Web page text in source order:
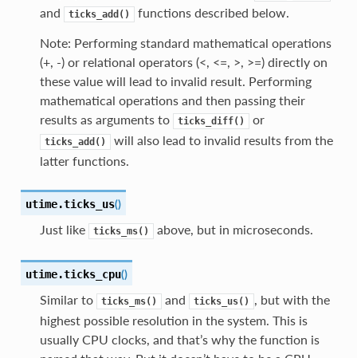
and ticks_add()
functions described below.
Note: Performing standard mathematical operations
(+, -) or relational operators (<, <=, >, >=) directly on
these value will lead to invalid result. Performing
mathematical operations and then passing their
results as arguments to
ticks_diff() or
ticks_add()
will also lead to invalid results from the
latter functions.
utime.ticks_us()
Just like ticks_ms() above, but in microseconds.
utime.ticks_cpu()
Similar to ticks_ms() and ticks_us()
, but with the
highest possible resolution in the system. This is
usually CPU clocks, and that’s why the function is